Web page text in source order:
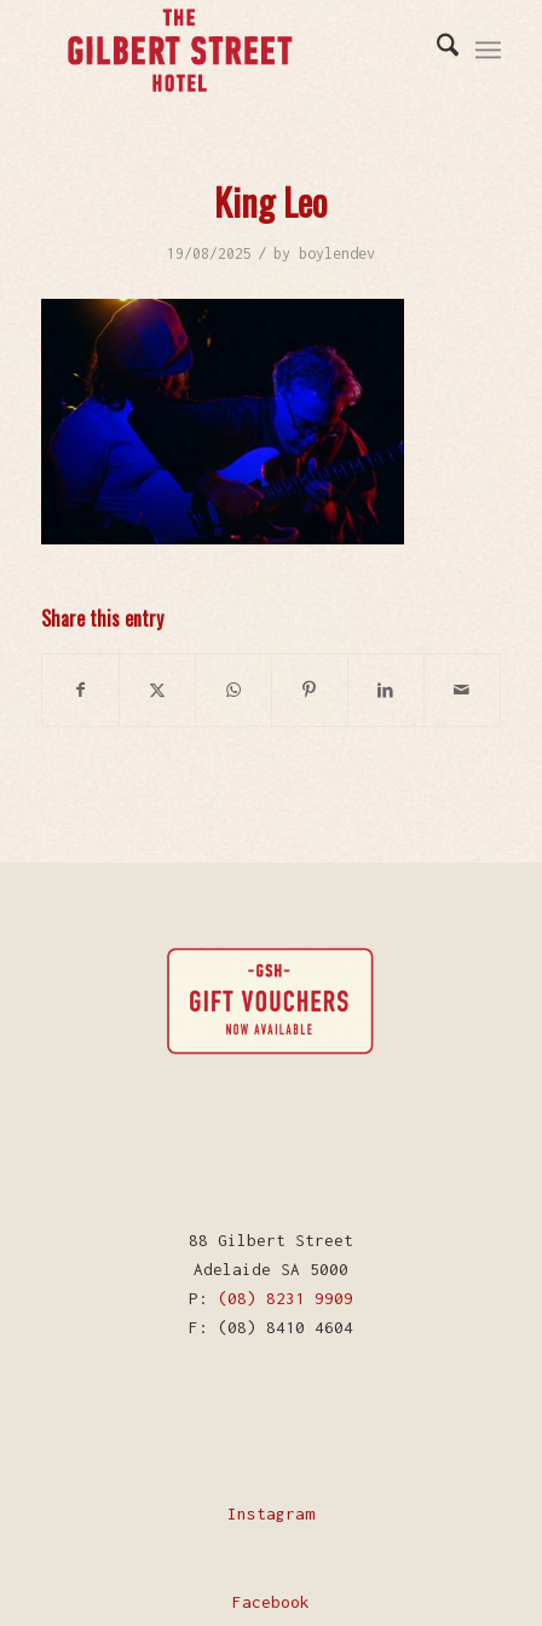
King Leo
19/08/2025 / by boylendev
Share this entry
88 Gilbert Street
Adelaide SA 5000
P: (08) 8231 9909
F: (08) 8410 4604
Instagram
Facebook